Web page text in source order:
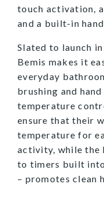
touch activation,
and a built-in
Slated to launch
Bemis makes it
everyday
brushing and
temperature
ensure that their
temperature for
activity, while the
to timers built
– promotes clean